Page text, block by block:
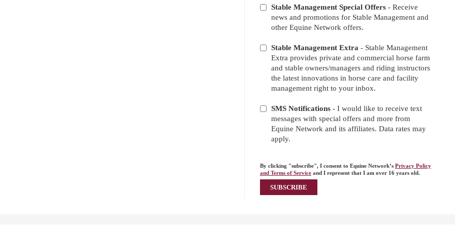
Stable Management Special Offers- Receive
news and promotions for Stable Management and
other Equine Network offers.
Stable Management Extra- Stable Management
Extra provides private and commercial horse farm
and stable owners/managers and riding instructors
the latest innovations in horse care and facility
management right to your inbox.
SMS Notifications- I would like to receive text
messages with special offers and more from
Equine Network and its affiliates. Data rates may
apply.
By clicking "subscribe", I consent to Equine Network’s Privacy Policy
and Terms of Serviceand I represent that I am over 16 years old.